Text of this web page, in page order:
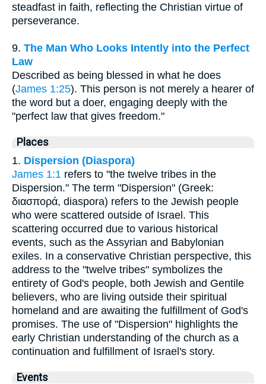
steadfast in faith, reflecting the Christian virtue of
perseverance.
9. The Man Who Looks Intently into the Perfect
Law
Described as being blessed in what he does
(James 1:25). This person is not merely a hearer of
the word but a doer, engaging deeply with the
"perfect law that gives freedom."
Places
1. Dispersion (Diaspora)
James 1:1 refers to "the twelve tribes in the
Dispersion." The term "Dispersion" (Greek:
διασπορά, diaspora) refers to the Jewish people
who were scattered outside of Israel. This
scattering occurred due to various historical
events, such as the Assyrian and Babylonian
exiles. In a conservative Christian perspective, this
address to the "twelve tribes" symbolizes the
entirety of God's people, both Jewish and Gentile
believers, who are living outside their spiritual
homeland and are awaiting the fulfillment of God's
promises. The use of "Dispersion" highlights the
early Christian understanding of the church as a
continuation and fulfillment of Israel's story.
Events